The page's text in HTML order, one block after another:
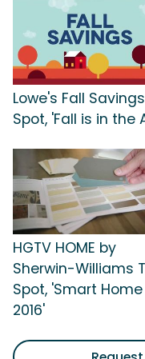
Lowe's Fall
Spot, 'Fall is in the
HGTV HOME by
Sherwin-Williams
Spot, 'Smart Home
2016'